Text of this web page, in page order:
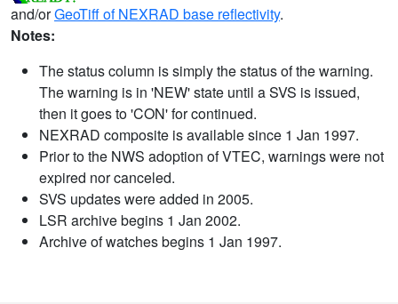
and/orGeoTiff of NEXRAD base reflectivity.
Notes:
The status column is simply the status of the warning.
The warning is in 'NEW' state until a SVS is issued,
then it goes to 'CON' for continued.
NEXRAD composite is available since 1 Jan 1997.
Prior to the NWS adoption of VTEC, warnings were not
expired nor canceled.
SVS updates were added in 2005.
LSR archive begins 1 Jan 2002.
Archive of watches begins 1 Jan 1997.